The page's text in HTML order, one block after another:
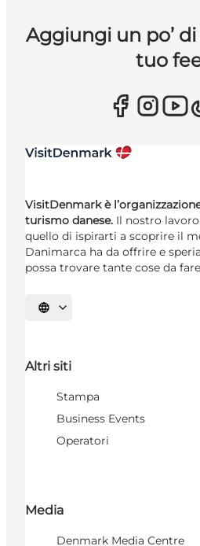
Aggiungi un po’
tuo
VisitDenmark è
turismo danese. Il nostro
quello di ispirarti a scoprire il
Danimarca ha da offrire e
possa trovare tante cose da
Seleziona la lingua
Altri siti
Stampa
Business Events
Operatori
Media
Denmark Media Centre